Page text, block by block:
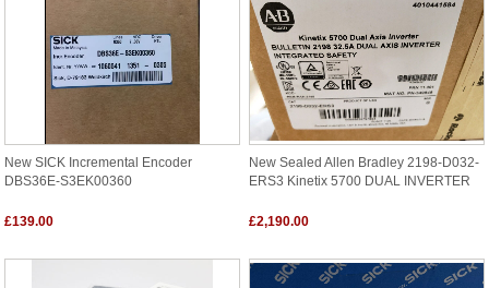
New SICK Incremental Encoder
DBS36E-S3EK00360
£139.00
New Sealed Allen Bradley 2198-D032-
ERS3 Kinetix 5700 DUAL INVERTER
£2,190.00